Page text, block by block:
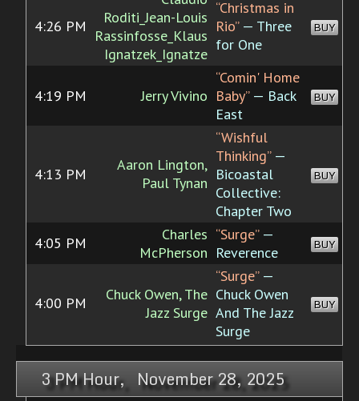
4:26 PM
Roditi_Jean-Louis
Rassinfosse_Klaus
Ignatzek_Ignatze
“Christmas in
Rio”— Three
for One
BUY
4:19 PM Jerry Vivino
“Comin' Home
Baby”— Back
East
BUY
4:13 PM
Aaron Lington,
Paul Tynan
“Wishful
Thinking”—
Bicoastal
Collective:
Chapter Two
BUY
4:05 PM
Charles
McPherson
“Surge”—
Reverence
BUY
4:00 PM
Chuck Owen, The
Jazz Surge
“Surge”—
Chuck Owen
And The Jazz
Surge
BUY
3 PM Hour, November 28, 2025